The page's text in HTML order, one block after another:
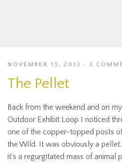
NOVEMBER 13, 2013 2
The Pellet
Back from the weekend and on
Outdoor Exhibit Loop I noticed
one of the copper-topped posts
the Wild. It was obviously a
it’s a regurgitated mass of animal